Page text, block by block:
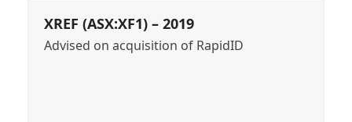
XREF (ASX:XF1) – 2019
Advised on acquisition of RapidID